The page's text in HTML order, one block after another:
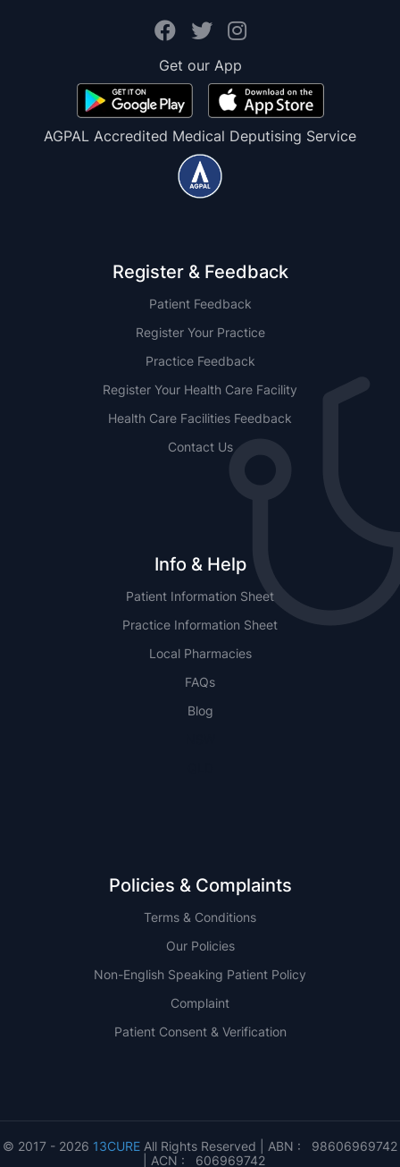
Get our App
AGPAL Accredited Medical Deputising Service
Register & Feedback
Patient Feedback
Register Your Practice
Practice Feedback
Register Your Health Care Facility
Health Care Facilities Feedback
Contact Us
Info & Help
Patient Information Sheet
Practice Information Sheet
Local Pharmacies
FAQs
Blog
Policies & Complaints
Terms & Conditions
Our Policies
Non-English Speaking Patient Policy
Complaint
Patient Consent & Verification
© 2017 - 2026 13CURE All Rights Reserved | ABN : 98606969742
| ACN : 606969742